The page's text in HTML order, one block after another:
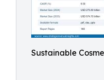
Sustainable